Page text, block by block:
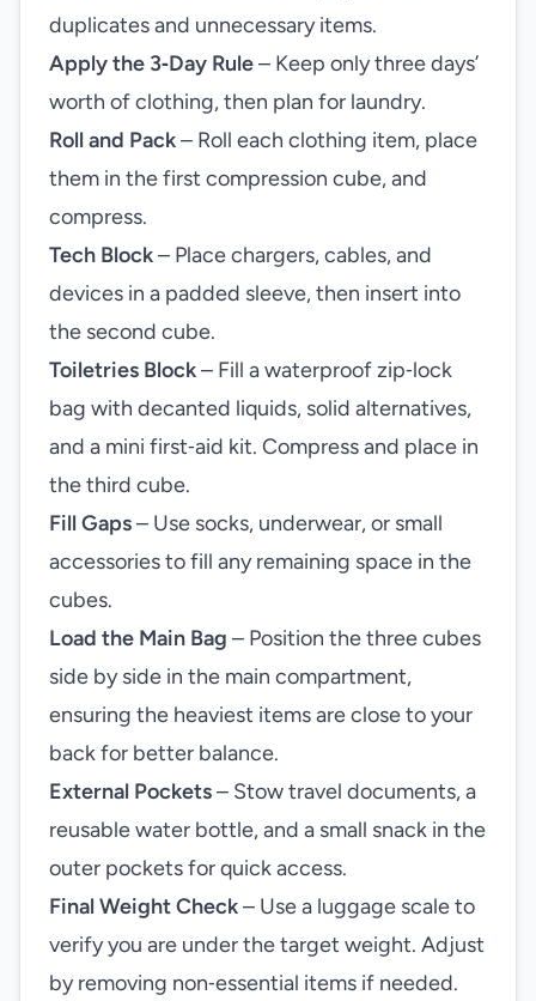
duplicates and unnecessary items.
Apply the 3‑Day Rule– Keep only three days’
worth of clothing, then plan for laundry.
Roll and Pack– Roll each clothing item, place
them in the first compression cube, and
compress.
Tech Block– Place chargers, cables, and
devices in a padded sleeve, then insert into
the second cube.
Toiletries Block– Fill a waterproof zip‑lock
bag with decanted liquids, solid alternatives,
and a mini first‑aid kit. Compress and place in
the third cube.
Fill Gaps– Use socks, underwear, or small
accessories to fill any remaining space in the
cubes.
Load the Main Bag – Position the three cubes
side by side in the main compartment,
ensuring the heaviest items are close to your
back for better balance.
External Pockets– Stow travel documents, a
reusable water bottle, and a small snack in the
outer pockets for quick access.
Final Weight Check– Use a luggage scale to
verify you are under the target weight. Adjust
by removing non‑essential items if needed.